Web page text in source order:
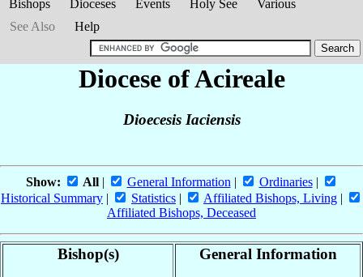
Bishops Dioceses Events Holy See
Various
See Also
Help
Diocese of Acireale
Dioecesis Iaciensis
Show: All| General Information | Ordinaries|
Historical Summary | Statistics | Affiliated Bishops, Living |
Affiliated Bishops, Deceased
Bishop(s) General Information